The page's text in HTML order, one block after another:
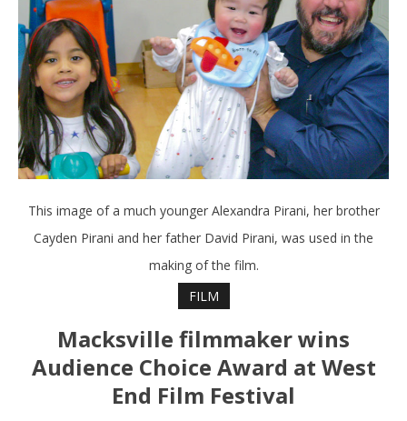
This image of a much younger Alexandra Pirani, her brother
Cayden Pirani and her father David Pirani, was used in the
making of the film.
FILM
Macksville filmmaker wins
Audience Choice Award at West
End Film Festival